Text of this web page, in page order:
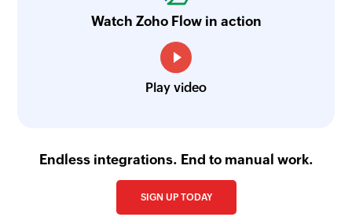
Watch Zoho Flow in action
Play video
Endless integrations. End to manual work.
SIGN UP TODAY